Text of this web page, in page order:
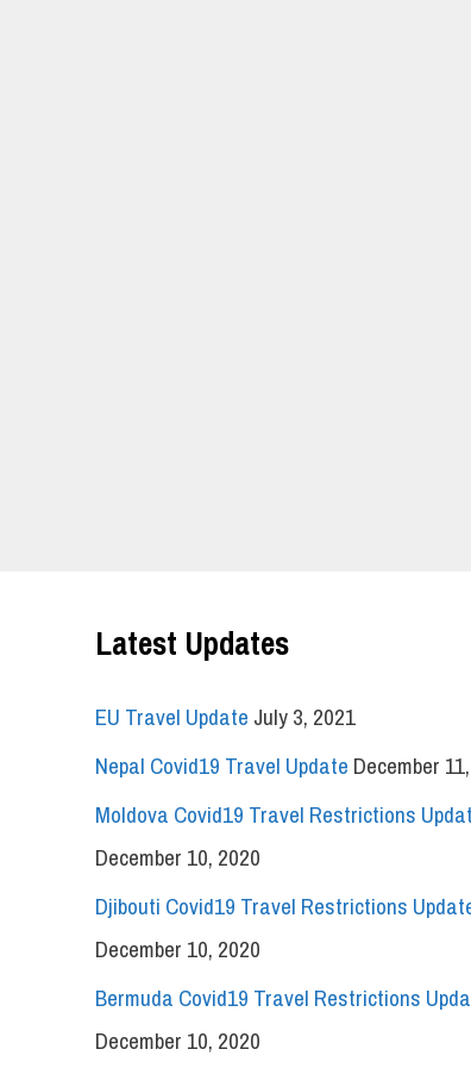
Latest Updates
EU Travel Update July 3, 2021
Nepal Covid19 Travel Update December
Moldova Covid19 Travel Restrictions
December 10, 2020
Djibouti Covid19 Travel Restrictions
December 10, 2020
Bermuda Covid19 Travel Restrictions
December 10, 2020